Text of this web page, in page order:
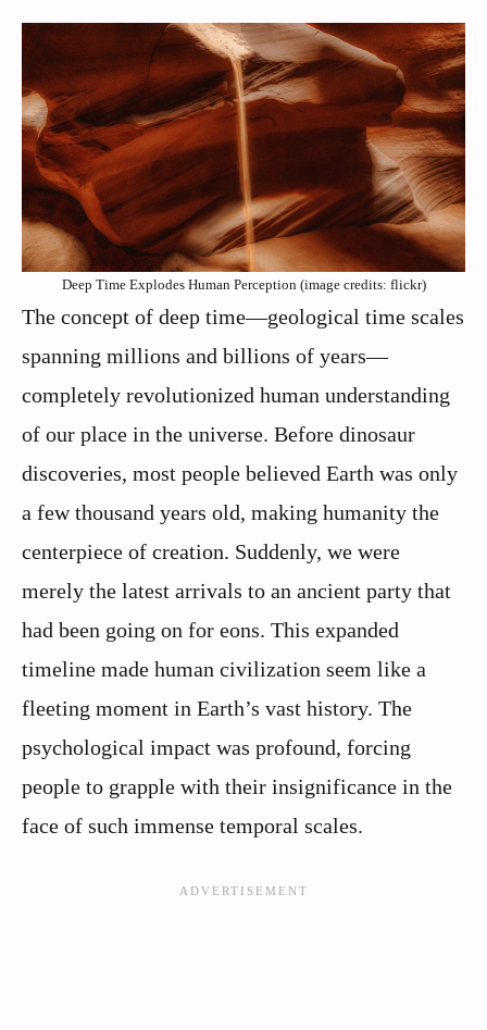
Deep Time Explodes Human Perception (image credits: flickr)
The concept of deep time—geological time scales
spanning millions and billions of years—
completely revolutionized human understanding
of our place in the universe. Before dinosaur
discoveries, most people believed Earth was only
a few thousand years old, making humanity the
centerpiece of creation. Suddenly, we were
merely the latest arrivals to an ancient party that
had been going on for eons. This expanded
timeline made human civilization seem like a
fleeting moment in Earth’s vast history. The
psychological impact was profound, forcing
people to grapple with their insignificance in the
face of such immense temporal scales.